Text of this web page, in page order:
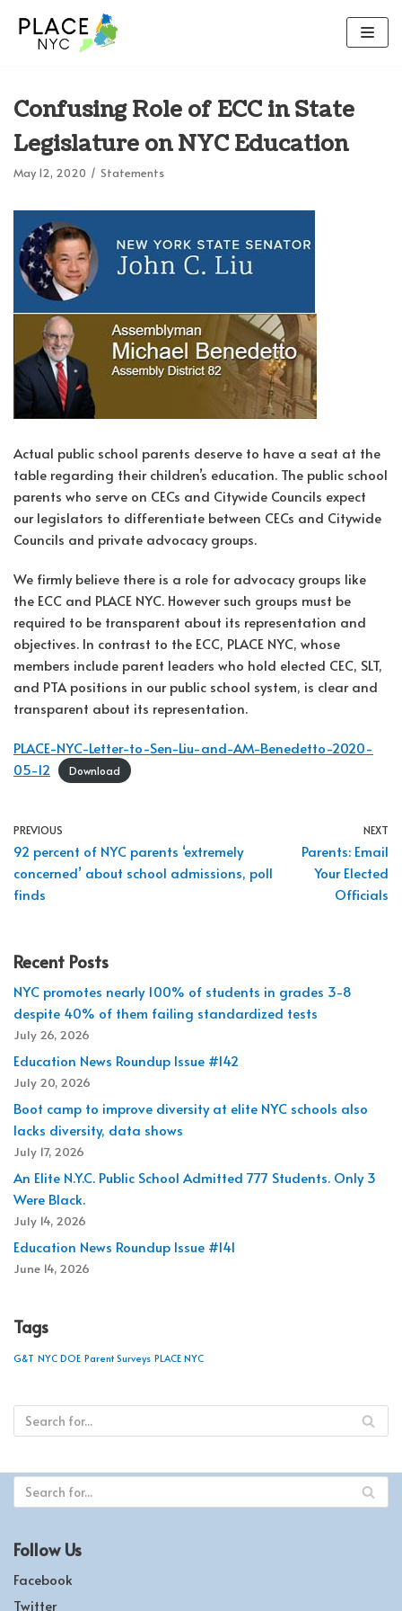
Skip
to
Confusing Role of ECC in State
Legislature on NYC Education
May 12, 2020 Statements
Actual public school parents deserve to have a seat at the
table regarding their children’s education. The public school
parents who serve on CECs and Citywide Councils expect
our legislators to differentiate between CECs and Citywide
Councils and private advocacy groups.
We firmly believe there is a role for advocacy groups like
the ECC and PLACE NYC. However such groups must be
required to be transparent about its representation and
objectives. In contrast to the ECC, PLACE NYC, whose
members include parent leaders who hold elected CEC, SLT,
and PTA positions in our public school system, is clear and
transparent about its representation.
PLACE-NYC-Letter-to-Sen-Liu-and-AM-Benedetto-2020-
05-12
Download
PREVIOUS
92 percent of NYC parents ‘extremely
concerned’ about school admissions, poll
finds
NEXT
Parents: Email
Your Elected
Officials
Recent Posts
NYC promotes nearly 100% of students in grades 3-8
despite 40% of them failing standardized tests
July 26, 2026
Education News Roundup Issue #142
July 20, 2026
Boot camp to improve diversity at elite NYC schools also
lacks diversity, data shows
July 17, 2026
An Elite N.Y.C. Public School Admitted 777 Students. Only 3
Were Black.
July 14, 2026
Education News Roundup Issue #141
June 14, 2026
Tags
G&T NYC DOE Parent Surveys PLACE NYC
Follow Us
Facebook
Twitter